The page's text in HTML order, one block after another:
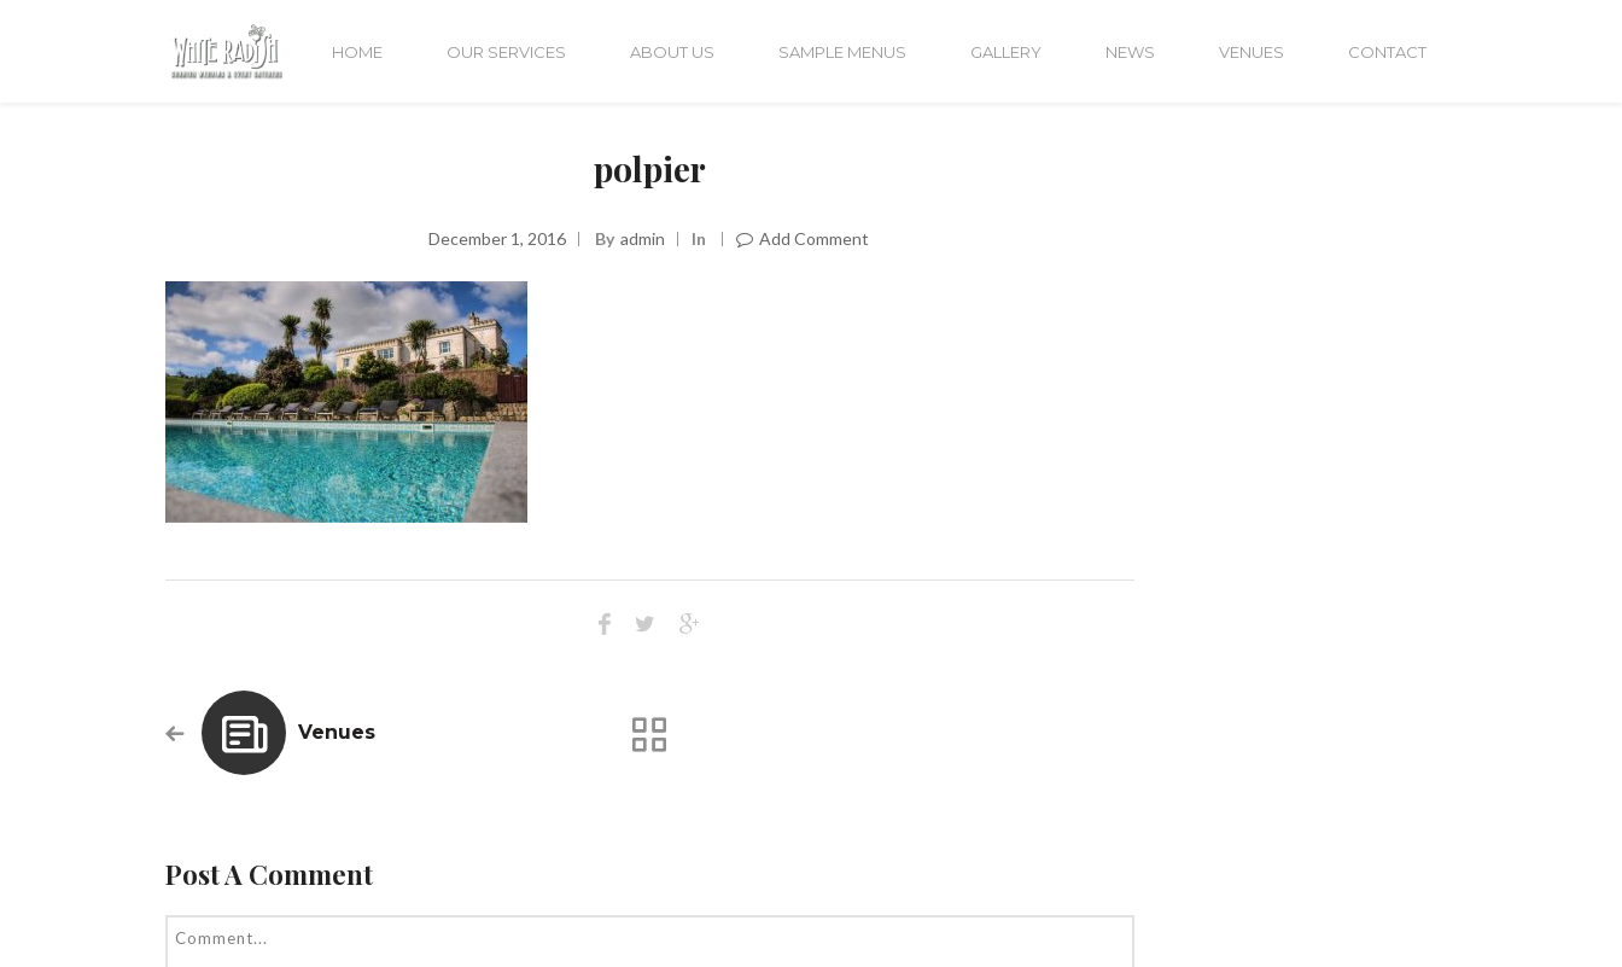
HOME OUR SERVICES ABOUT US SAMPLE MENUS GALLERY NEWS VENUES CONTACT
polpier
December 1, 2016 By Admin In Add Comment
Venues
Post A Comment